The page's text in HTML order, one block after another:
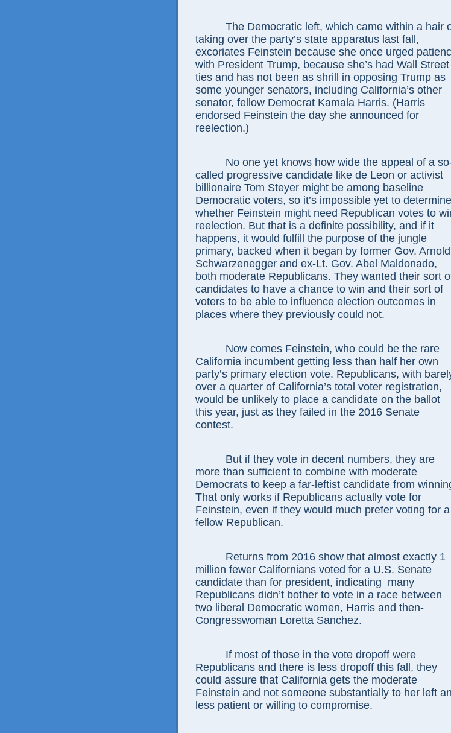
The Democratic left, which came within a hair
taking over the party’s state apparatus last fall,
excoriates Feinstein because she once urged
with President Trump, because she’s had Wall Street
ties and has not been as shrill in opposing Trump as
some younger senators, including California’s other
senator, fellow Democrat Kamala Harris. (Harris
endorsed Feinstein the day she announced for
reelection.)
No one yet knows how wide the appeal of a
called progressive candidate like de Leon or activist
billionaire Tom Steyer might be among baseline
Democratic voters, so it’s impossible yet to determine
whether Feinstein might need Republican votes to
reelection. But that is a definite possibility, and if it
happens, it would fulfill the purpose of the jungle
primary, backed when it began by former Gov. Arnold
Schwarzenegger and ex-Lt. Gov. Abel Maldonado,
both moderate Republicans. They wanted their sort
candidates to have a chance to win and their sort of
voters to be able to influence election outcomes in
places where they previously could not.
Now comes Feinstein, who could be the rare
California incumbent getting less than half her own
party’s primary election vote. Republicans, with
over a quarter of California’s total voter registration,
would be unlikely to place a candidate on the ballot
this year, just as they failed in the 2016 Senate
contest.
But if they vote in decent numbers, they are
more than sufficient to combine with moderate
Democrats to keep a far-leftist candidate from
That only works if Republicans actually vote for
Feinstein, even if they would much prefer voting for a
fellow Republican.
Returns from 2016 show that almost exactly 1
million fewer Californians voted for a U.S. Senate
candidate than for president, indicating many
Republicans didn’t bother to vote in a race between
two liberal Democratic women, Harris and then-
Congresswoman Loretta Sanchez.
If most of those in the vote dropoff were
Republicans and there is less dropoff this fall, they
could assure that California gets the moderate
Feinstein and not someone substantially to her left
less patient or willing to compromise.